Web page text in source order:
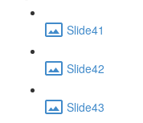
Slide41
Slide42
Slide43